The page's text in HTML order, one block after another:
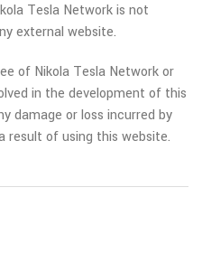
Tesla Network is not
external website.
of Nikola Tesla Network or
in the development of this
damage or loss incurred by
result of using this website.